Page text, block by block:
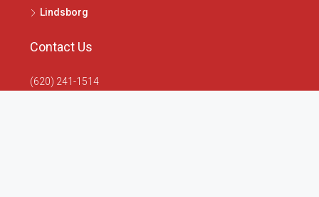
Lindsborg
Contact Us
(620) 241-1514